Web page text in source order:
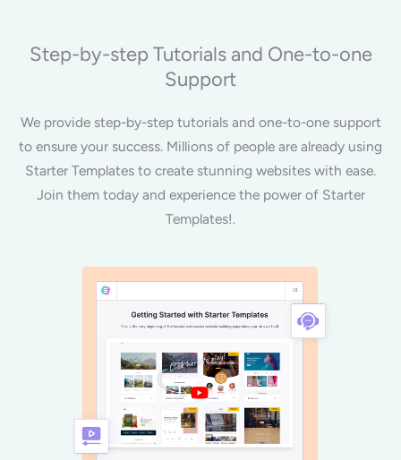
Step-by-step Tutorials and One-to-one
Support
We provide step-by-step tutorials and one-to-one support
to ensure your success. Millions of people are already using
Starter Templates to create stunning websites with ease.
Join them today and experience the power of Starter
Templates!.